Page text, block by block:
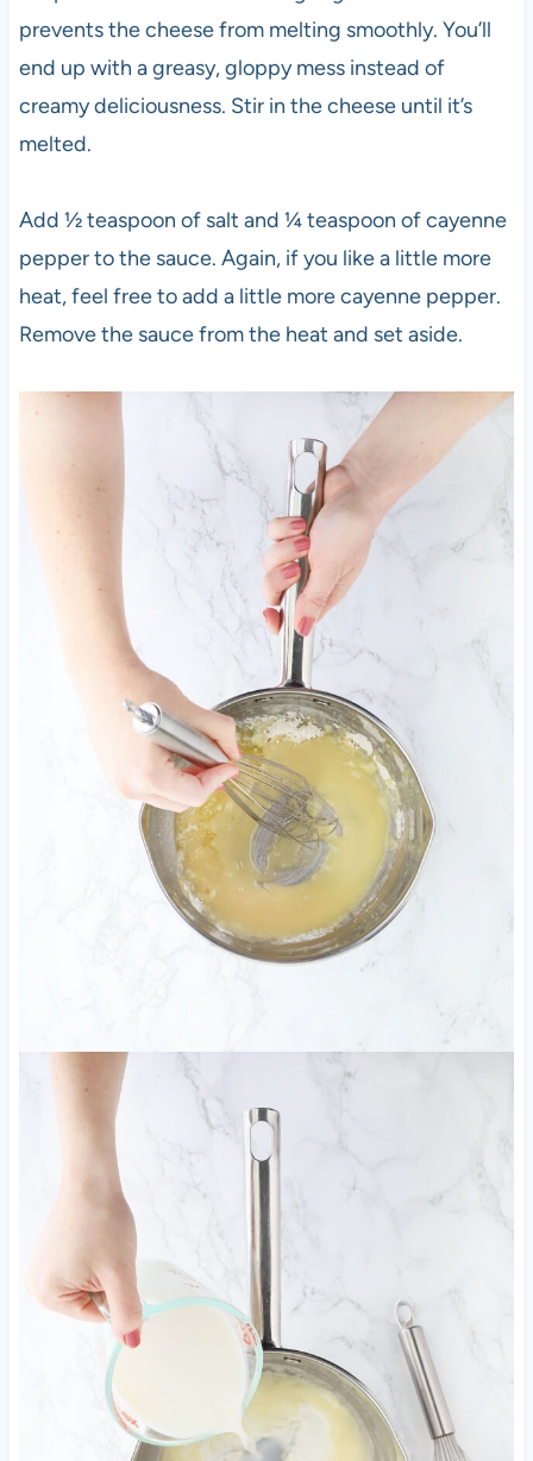
prevents the cheese from melting smoothly. You’ll
end up with a greasy, gloppy mess instead of
creamy deliciousness. Stir in the cheese until it’s
melted.
Add ½ teaspoon of salt and ¼ teaspoon of cayenne
pepper to the sauce. Again, if you like a little more
heat, feel free to add a little more cayenne pepper.
Remove the sauce from the heat and set aside.